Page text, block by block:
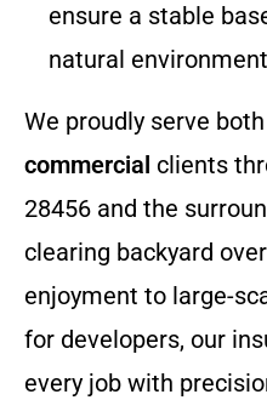
ensure a stable
natural
We proudly serve both
commercial clients
28456 and the
clearing backyard
enjoyment to large-
for developers, our
every job with